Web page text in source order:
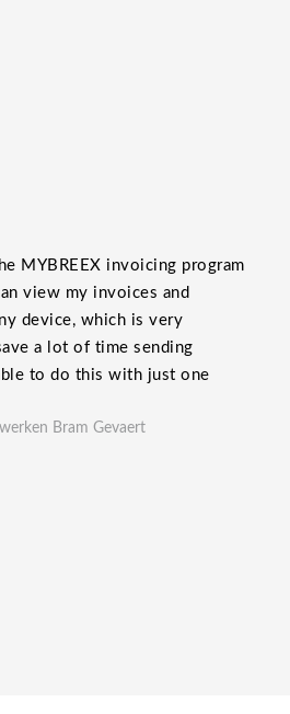
MYBREEX invoicing program
view my invoices and
device, which is very
a lot of time sending
to do this with just one
Bram Gevaert